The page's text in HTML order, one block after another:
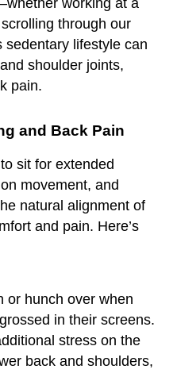
through our
sedentary lifestyle can
shoulder joints,
pain.
and Back Pain
sit for extended
movement, and
natural alignment of
and pain. Here’s
or hunch over when
in their screens.
stress on the
back and shoulders,